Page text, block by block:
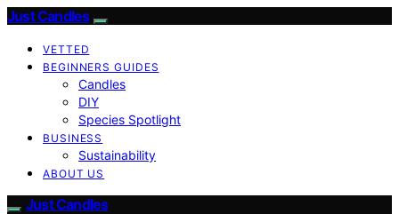
Just Candles
VETTED
BEGINNERS GUIDES
Candles
DIY
Species Spotlight
BUSINESS
Sustainability
ABOUT US
Just Candles